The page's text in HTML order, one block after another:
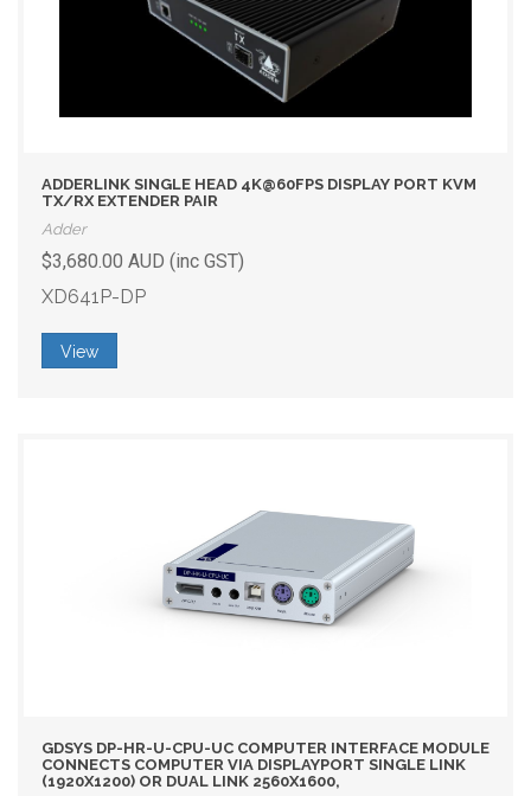
ADDERLINK SINGLE HEAD 4K@60FPS DISPLAY PORT KVM
TX/RX EXTENDER PAIR
Adder
$3,680.00 AUD (inc GST)
XD641P-DP
View
GDSYS DP-HR-U-CPU-UC COMPUTER INTERFACE MODULE
CONNECTS COMPUTER VIA DISPLAYPORT SINGLE LINK
(1920X1200) OR DUAL LINK 2560X1600,